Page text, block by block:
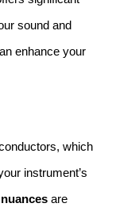
sound and
enhance your
which
instrument’s
are